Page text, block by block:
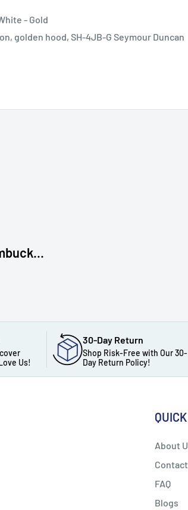
- Gold
golden hood, SH-4JB-G Seymour Duncan
Us!
30-Day Return
Shop Risk-Free with Our 30-
Day Return Policy!
About
Contact
FAQ
Blogs